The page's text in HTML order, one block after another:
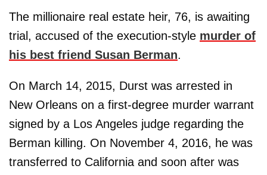
The millionaire real estate heir, 76, is awaiting
trial, accused of the execution-style murder of
his best friend Susan Berman.
On March 14, 2015, Durst was arrested in
New Orleans on a first-degree murder warrant
signed by a Los Angeles judge regarding the
Berman killing. On November 4, 2016, he was
transferred to California and soon after was